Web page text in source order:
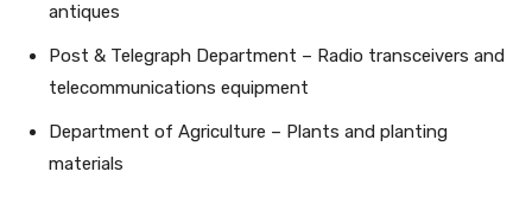
antiques
Post & Telegraph Department – Radio transceivers and
telecommunications equipment
Department of Agriculture – Plants and planting
materials